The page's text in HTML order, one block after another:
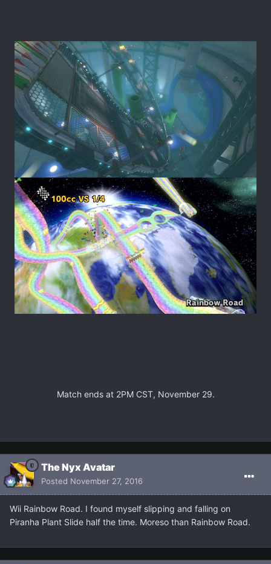
Match ends at 2PM CST, November 29.
The Nyx Avatar
Posted November 27, 2016
Wii Rainbow Road. I found myself slipping and falling on
Piranha Plant Slide half the time. Moreso than Rainbow Road.